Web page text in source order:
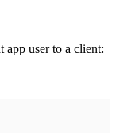
app user to a client: